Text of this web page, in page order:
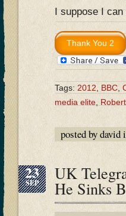
I suppose I
Tags: 2012 BBC
media elite
posted by david
23
SEP UK
He Sinks